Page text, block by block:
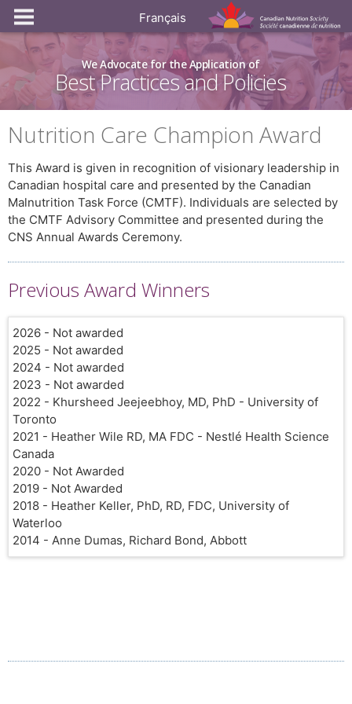
Français
We Advocate for the Application of
Best Practices and Policies
Nutrition Care Champion Award
This Award is given in recognition of visionary leadership in
Canadian hospital care and presented by the Canadian
Malnutrition Task Force (CMTF). Individuals are selected by
the CMTF Advisory Committee and presented during the
CNS Annual Awards Ceremony.
Previous Award Winners
2026 - Not awarded
2025 - Not awarded
2024 - Not awarded
2023 - Not awarded
2022 - Khursheed Jeejeebhoy, MD, PhD - University of
Toronto
2021 - Heather Wile RD, MA FDC - Nestlé Health Science
Canada
2020 - Not Awarded
2019 - Not Awarded
2018 - Heather Keller, PhD, RD, FDC, University of
Waterloo
2014 - Anne Dumas, Richard Bond, Abbott